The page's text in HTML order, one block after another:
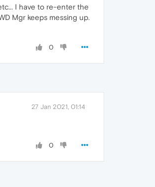
I have to re-enter the
Mgr keeps messing up.
0
27 Jan 2021, 01:14
0